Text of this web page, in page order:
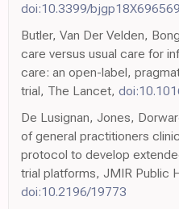
doi:10.3399/bjgp18X696569
Butler, Van Der Velden,
care versus usual care for
care: an open-label,
trial, The Lancet,
De Lusignan, Jones,
of general practitioners
protocol to develop
trial platforms, JMIR Public
doi:10.2196/19773